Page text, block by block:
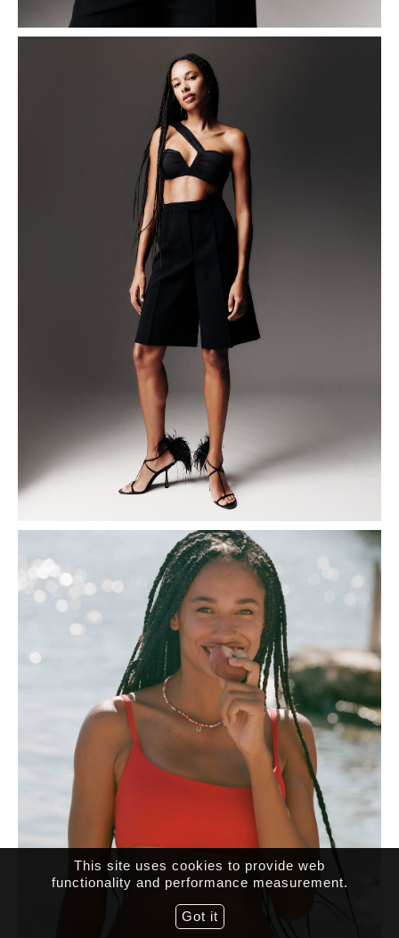
This site uses cookies to provide web
functionality and performance measurement.
Got it